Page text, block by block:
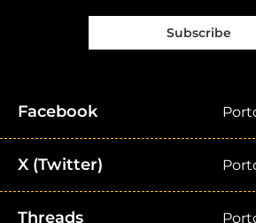
Subscribe
Facebook
X (Twitter)
Threads